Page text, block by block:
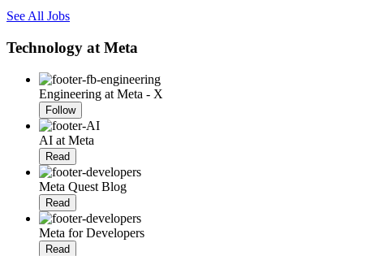
See All Jobs
Technology at Meta
Engineering at Meta - X
Follow
AI at Meta
Read
Meta Quest Blog
Read
Meta for Developers
Read